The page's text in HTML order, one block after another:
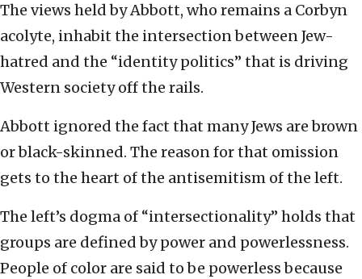
The views held by Abbott, who remains a Corbyn
acolyte, inhabit the intersection between Jew-
hatred and the “identity politics” that is driving
Western society off the rails.
Abbott ignored the fact that many Jews are brown
or black-skinned. The reason for that omission
gets to the heart of the antisemitism of the left.
The left’s dogma of “intersectionality” holds that
groups are defined by power and powerlessness.
People of color are said to be powerless because